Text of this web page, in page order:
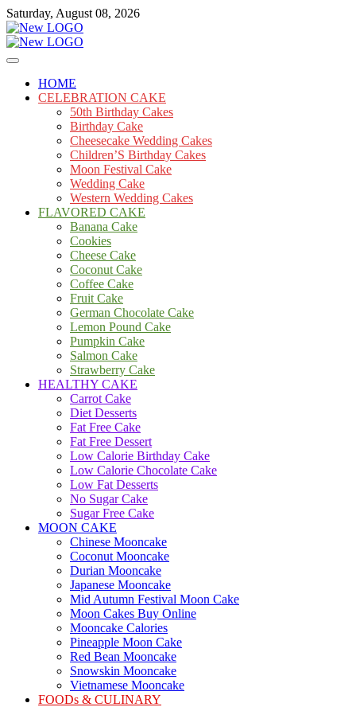
Skip
to
content
Saturday, August 08, 2026
mooncakecosplay.com
Cakes
HOME
CELEBRATION CAKE
50th Birthday Cakes
Birthday Cake
Cheesecake Wedding Cakes
Children’S Birthday Cakes
Moon Festival Cake
Wedding Cake
Western Wedding Cakes
FLAVORED CAKE
Banana Cake
Cookies
Cheese Cake
Coconut Cake
Coffee Cake
Fruit Cake
German Chocolate Cake
Lemon Pound Cake
Pumpkin Cake
Salmon Cake
Strawberry Cake
HEALTHY CAKE
Carrot Cake
Diet Desserts
Fat Free Cake
Fat Free Dessert
Low Calorie Birthday Cake
Low Calorie Chocolate Cake
Low Fat Desserts
No Sugar Cake
Sugar Free Cake
MOON CAKE
Chinese Mooncake
Coconut Mooncake
Durian Mooncake
Japanese Mooncake
Mid Autumn Festival Moon Cake
Moon Cakes Buy Online
Mooncake Calories
Pineapple Moon Cake
Red Bean Mooncake
Snowskin Mooncake
Vietnamese Mooncake
FOODs & CULINARY